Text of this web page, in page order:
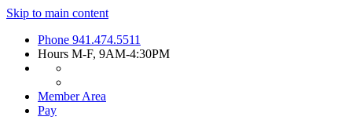
Skip to main content
Phone 941.474.5511
Hours M-F, 9AM-4:30PM
Member Area
Pay